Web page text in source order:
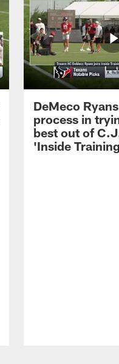
DeMeco
process in
best out of
'Inside